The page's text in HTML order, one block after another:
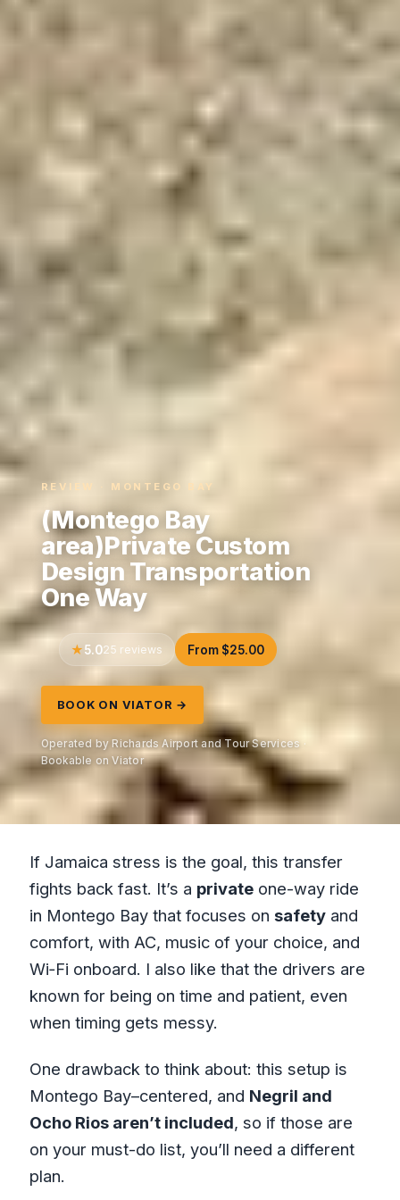
REVIEW · MONTEGO BAY
(Montego Bay
area)Private Custom
Design Transportation
One Way
5.025 reviews From $25.00
BOOK ON VIATOR →
Operated by Richards Airport and Tour Services ·
Bookable on Viator
If Jamaica stress is the goal, this transfer
fights back fast. It’s a privateone-way ride
in Montego Bay that focuses on safetyand
comfort, with AC, music of your choice, and
Wi‑Fi onboard. I also like that the drivers are
known for being on time and patient, even
when timing gets messy.
One drawback to think about: this setup is
Montego Bay–centered, and Negril and
Ocho Rios aren’t included, so if those are
on your must-do list, you’ll need a different
plan.